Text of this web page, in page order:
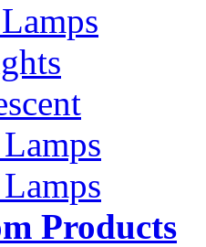
Products